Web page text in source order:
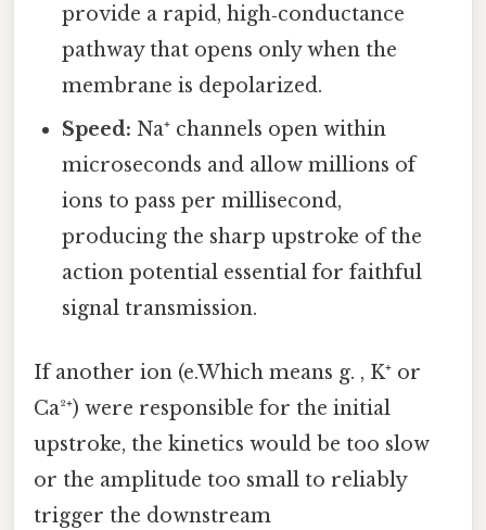
provide a rapid, high‑conductance
pathway that opens only when the
membrane is depolarized.
Speed: Na⁺ channels open within
microseconds and allow millions of
ions to pass per millisecond,
producing the sharp upstroke of the
action potential essential for faithful
signal transmission.
If another ion (e.Which means g. , K⁺ or
Ca²⁺) were responsible for the initial
upstroke, the kinetics would be too slow
or the amplitude too small to reliably
trigger the downstream